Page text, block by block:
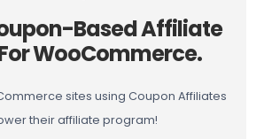
Based Affiliate
WooCommerce.
their affiliate program!